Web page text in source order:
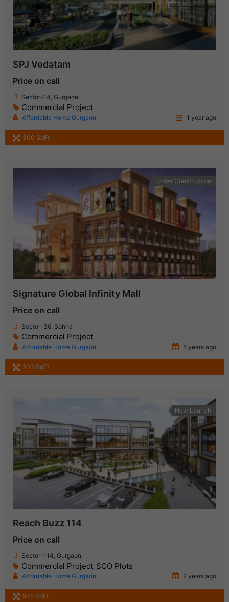
SPJ Vedatam
Price on call
Sector-14, Gurgaon
Commercial Project
Affordable Home Gurgaon 1 year ago
300 SqFt
Under Construction
Signature Global Infinity Mall
Price on call
Sector-36, Sohna
Commercial Project
Affordable Home Gurgaon 5 years ago
200 SqFt
New Launch
Reach Buzz 114
Price on call
Sector-114, Gurgaon
Commercial Project SCO Plots
Affordable Home Gurgaon 2 years ago
945 SqFt